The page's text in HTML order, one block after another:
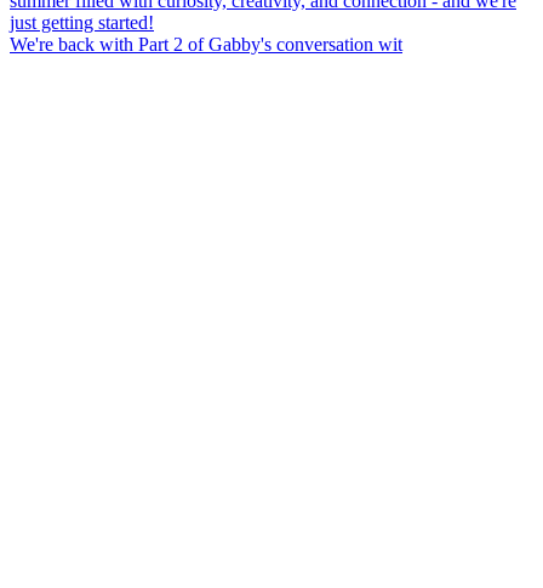
We're back with Part 2 of Gabby's conversation wit